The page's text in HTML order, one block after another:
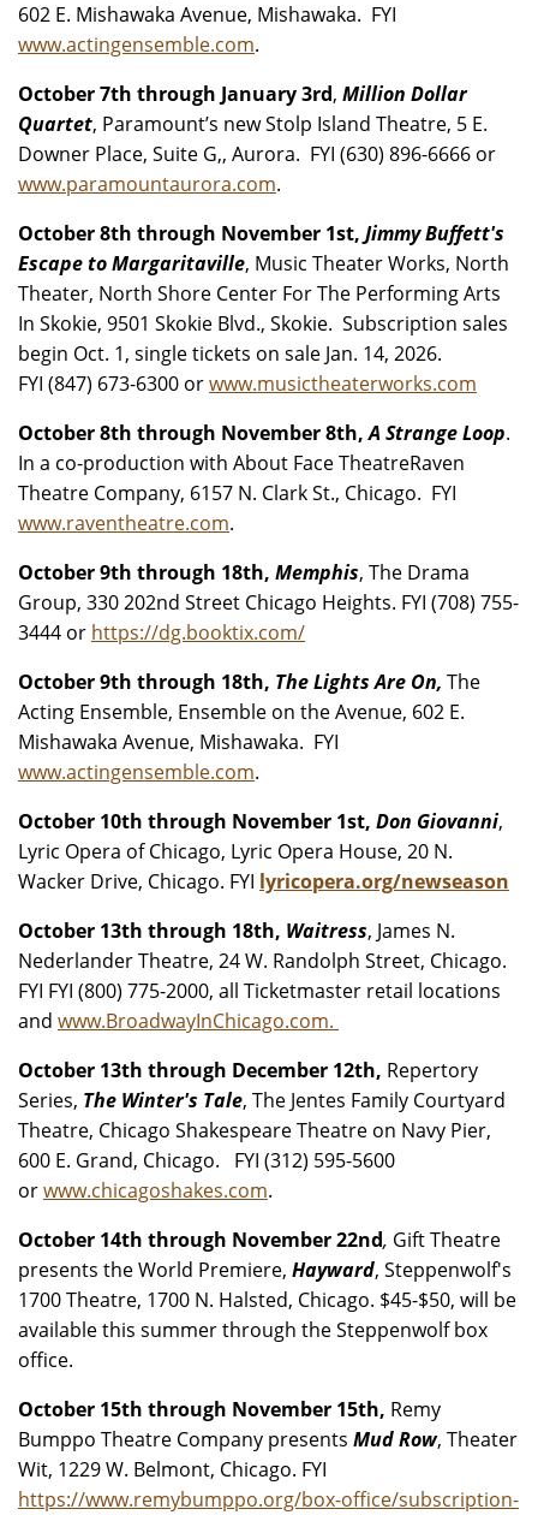
602 E. Mishawaka Avenue, Mishawaka. FYI
www.actingensemble.com.
October 7th through January 3rd, Million Dollar
Quartet, Paramount’s new Stolp Island Theatre, 5 E.
Downer Place, Suite G,, Aurora. FYI (630) 896-6666 or
www.paramountaurora.com.
October 8th through November 1st, Jimmy Buffett's
Escape to Margaritaville, Music Theater Works, North
Theater, North Shore Center For The Performing Arts
In Skokie, 9501 Skokie Blvd., Skokie. Subscription sales
begin Oct. 1, single tickets on sale Jan. 14, 2026.
FYI (847) 673-6300 orwww.musictheaterworks.com
October 8th through November 8th,A Strange Loop.
In a co-production with About Face TheatreRaven
Theatre Company, 6157 N. Clark St., Chicago. FYI
www.raventheatre.com.
October 9th through 18th, Memphis, The Drama
Group, 330 202nd Street Chicago Heights. FYI (708) 755-
3444 or https://dg.booktix.com/
October 9th through 18th, The Lights Are On, The
Acting Ensemble, Ensemble on the Avenue, 602 E.
Mishawaka Avenue, Mishawaka. FYI
www.actingensemble.com.
October 10th through November 1st, Don Giovanni,
Lyric Opera of Chicago, Lyric Opera House, 20 N.
Wacker Drive, Chicago. FYI lyricopera.org/newseason
October 13th through 18th, Waitress, James N.
Nederlander Theatre, 24 W. Randolph Street, Chicago.
FYI FYI (800) 775-2000, all Ticketmaster retail locations
and www.BroadwayInChicago.com.
October 13th through December 12th, Repertory
Series, The Winter's Tale, The Jentes Family Courtyard
Theatre, Chicago Shakespeare Theatre on Navy Pier,
600 E. Grand, Chicago. FYI (312) 595-5600
orwww.chicagoshakes.com.
October 14th through November 22nd, Gift Theatre
presents the World Premiere, Hayward, Steppenwolf's
1700 Theatre, 1700 N. Halsted, Chicago. $45-$50, will be
available this summer through the Steppenwolf box
office.
October 15th through November 15th, Remy
Bumppo Theatre Company presents Mud Row, Theater
Wit, 1229 W. Belmont, Chicago. FYI
https://www.remybumppo.org/box-office/subscription-